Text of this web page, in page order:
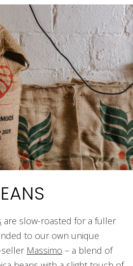
are slow-roasted for a fuller
to our own unique
seller Massimo – a blend of